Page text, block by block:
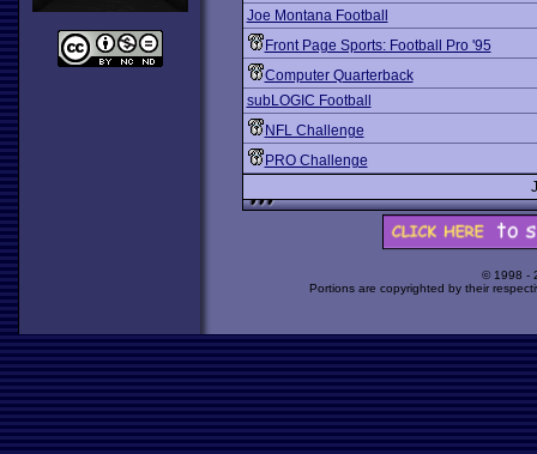
Joe Montana Football
Front Page Sports: Football Pro '95
Computer Quarterback
subLOGIC Football
NFL Challenge
PRO Challenge
© 1998 -
Portions are copyrighted by their